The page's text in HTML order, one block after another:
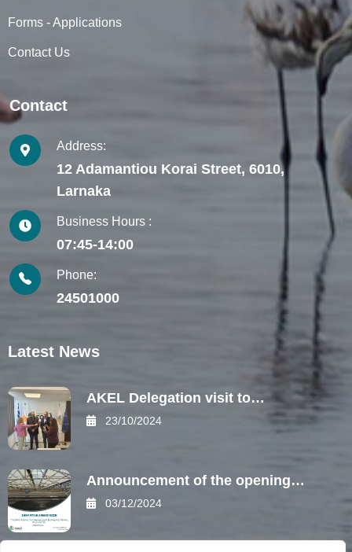
Forms - Applications
Contact Us
Contact
Address:
12 Adamantiou Korai Street, 6010,
Larnaka
Business Hours :
07:45-14:00
Phone:
24501000
Latest News
AKEL Delegation visit to…
23/10/2024
Announcement of the opening…
03/12/2024